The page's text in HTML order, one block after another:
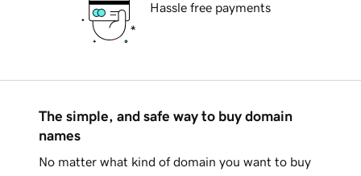
Hassle free payments
The simple, and safe way to buy domain
names
No matter what kind of domain you want to buy